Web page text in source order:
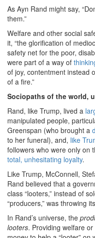
As Ayn Rand might say,
them.”
Welfare and other social
it, “the glorification of
safety net for the poor,
were part of a way of
of joy, contentment instead
of a fire.”
Sociopaths of the world,
Rand, like Trump, lived a
manipulated people,
Greenspan (who brought a
to her funeral), and, like
followers who were only on
total, unhesitating loyalty.
Like Trump, McConnell,
Rand believed that a
class “looters,” instead of
“producers,” was throwing
In Rand’s universe, the
looters. Providing welfare